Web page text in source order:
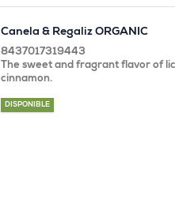
Canela & Regaliz ORGANIC
8437017319443
The sweet and fragrant flavor of
cinnamon.
DISPONIBLE